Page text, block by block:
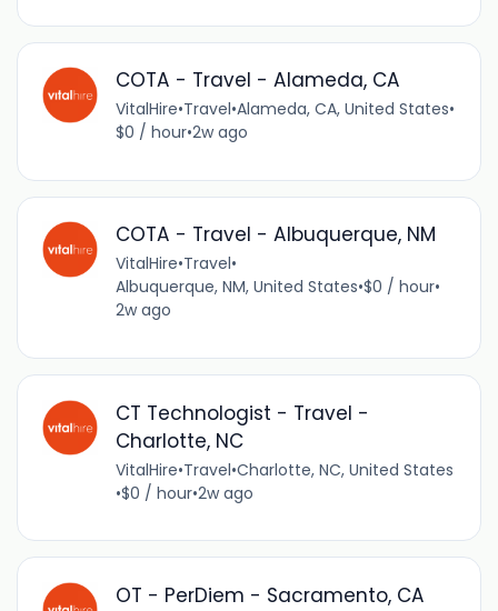
COTA - Travel - Alameda, CA
VitalHire•Travel•Alameda, CA, United States•
$0 / hour•2w ago
COTA - Travel - Albuquerque, NM
VitalHire•Travel•
Albuquerque, NM, United States•$0 / hour•
2w ago
CT Technologist - Travel -
Charlotte, NC
VitalHire•Travel•Charlotte, NC, United States
•$0 / hour•2w ago
OT - PerDiem - Sacramento, CA